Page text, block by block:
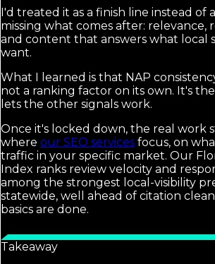
I'd treated it as a finish line instead of
missing what comes after: relevance,
and content that answers what local
want.
What I learned is that NAP
not a ranking factor on its own. It's
lets the other signals work.
Once it's locked down, the real work
where our SEO services focus, on
traffic in your specific market. Our
Index ranks review velocity and
among the strongest local-visibility
statewide, well ahead of citation
basics are done.
Takeaway